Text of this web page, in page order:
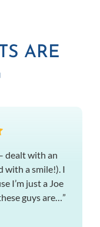
ARE
dealt with an
with a smile!). I
I’m just a Joe
guys are…”